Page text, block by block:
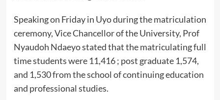
Speaking on Friday in Uyo during the matriculation
ceremony, Vice Chancellor of the University, Prof
Nyaudoh Ndaeyo stated that the matriculating full
time students were 11,416 ; post graduate 1,574,
and 1,530 from the school of continuing education
and professional studies.